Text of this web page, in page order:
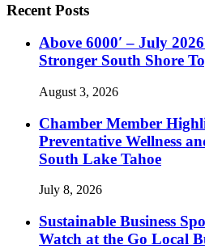
Recent Posts
Above 6000′ – July
Stronger South Shore
August 3, 2026
Chamber Member
Preventative Wellness
South Lake Tahoe
July 8, 2026
Sustainable Business
Watch at the Go Local